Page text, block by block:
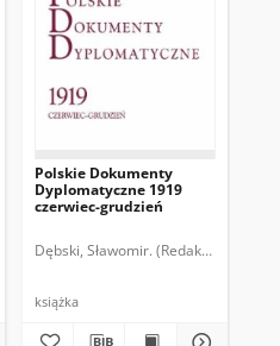
Polskie Dokumenty
Dyplomatyczne 1919
czerwiec-grudzień
Dębski, Sławomir. (Redaktor)
książka